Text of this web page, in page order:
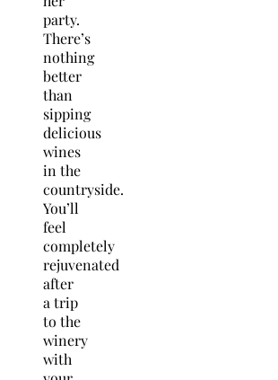
party.
There’s
nothing
better
than
sipping
delicious
wines
in the
countryside.
You’ll
feel
completely
rejuvenated
after
a trip
to the
winery
with